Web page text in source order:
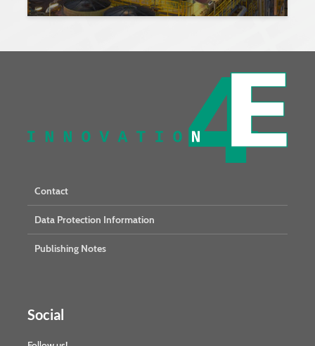
Contact
Data Protection Information
Publishing Notes
Social